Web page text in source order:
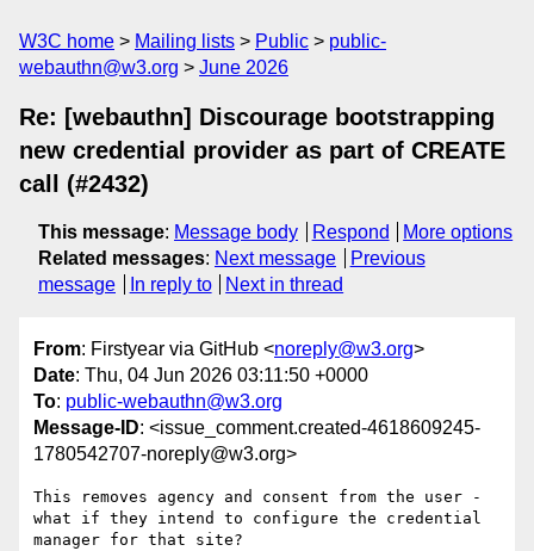
W3C home Mailing lists Public
public-
webauthn@w3.org
June 2026
Re: [webauthn] Discourage bootstrapping
new credential provider as part of CREATE
call (#2432)
This message: Message body Respond
More options
Related messages: Next message
Previous
message
In reply to Next in thread
From: Firstyear via GitHub <noreply@w3.org>
Date: Thu, 04 Jun 2026 03:11:50 +0000
To: public-webauthn@w3.org
Message-ID: <issue_comment.created-4618609245-
1780542707-noreply@w3.org>
This removes agency and consent from the user -
what if they intend to configure the credential
manager for that site?